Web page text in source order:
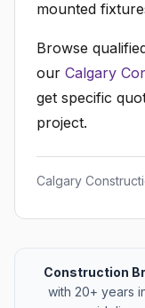
mounted
Browse
our Calgary
get specific
project.
Calgary
Construction
with 20+ years